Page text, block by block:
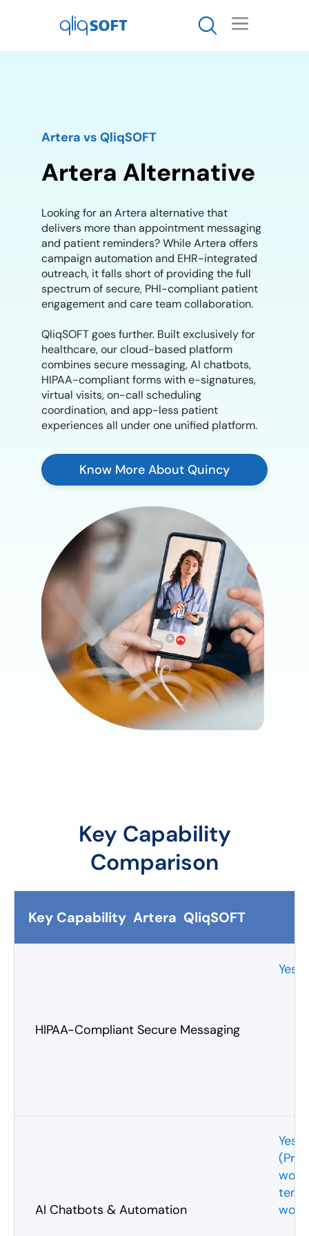

Artera vs QliqSOFT
Artera Alternative
Looking for an Artera alternative that
delivers more than appointment messaging
and patient reminders? While Artera offers
campaign automation and EHR-integrated
outreach, it falls short of providing the full
spectrum of secure, PHI-compliant patient
engagement and care team collaboration.
QliqSOFT goes further. Built exclusively for
healthcare, our cloud-based platform
combines secure messaging, AI chatbots,
HIPAA-compliant forms with e-signatures,
virtual visits, on-call scheduling
coordination, and app-less patient
experiences all under one unified platform.
Know More About Quincy
Key Capability
Comparison
Key Capability Artera QliqSOFT
HIPAA-Compliant Secure Messaging
Yes
AI Chatbots & Automation
Yes